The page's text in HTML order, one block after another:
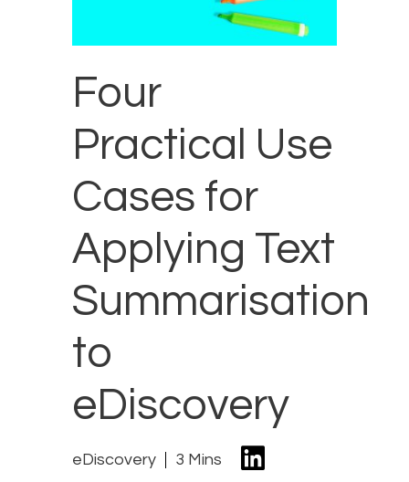
Four
Practical Use
Cases for
Applying Text
Summarisation
to
eDiscovery
eDiscovery 3 Mins